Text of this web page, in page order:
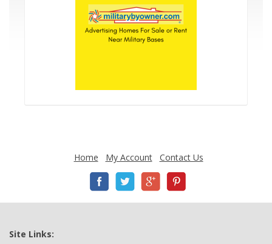
Home My Account Contact Us
Site Links: